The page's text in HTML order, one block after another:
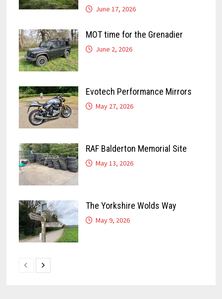
June 17, 2026
MOT time for the Grenadier
June 2, 2026
Evotech Performance Mirrors
May 27, 2026
RAF Balderton Memorial Site
May 13, 2026
The Yorkshire Wolds Way
May 9, 2026